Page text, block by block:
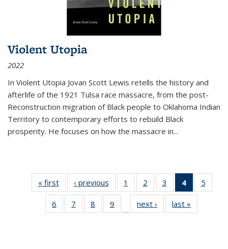
Violent Utopia
2022
In Violent Utopia Jovan Scott Lewis retells the history and
afterlife of the 1921 Tulsa race massacre, from the post-
Reconstruction migration of Black people to Oklahoma Indian
Territory to contemporary efforts to rebuild Black
prosperity. He focuses on how the massacre in...
« first
Thumbnail
list:
Publications
‹ previous
Thumbnail
list:
Publications
1
of 11
Thumbnail
list:
Publications
2
of 11
Thumbnail
list:
Publications
3
of 11
Thumbnail
list:
Publications
4
of 11
5
6
of 11
Thumbnail
7
of 11
Thumbnail
8
of 11
Thumbnail
9
of 11
Thumbnail
…
next ›
Thumbnail
list:
last »